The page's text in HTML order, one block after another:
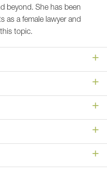
beyond. She has been
as a female lawyer and
topic.